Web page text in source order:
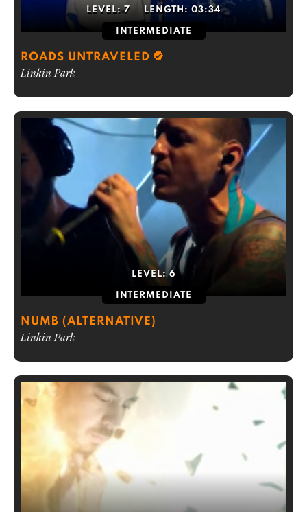
LEVEL:7 LENGTH: 03:34
INTERMEDIATE
ROADS UNTRAVELED
Linkin Park
LEVEL:6
INTERMEDIATE
NUMB (ALTERNATIVE)
Linkin Park